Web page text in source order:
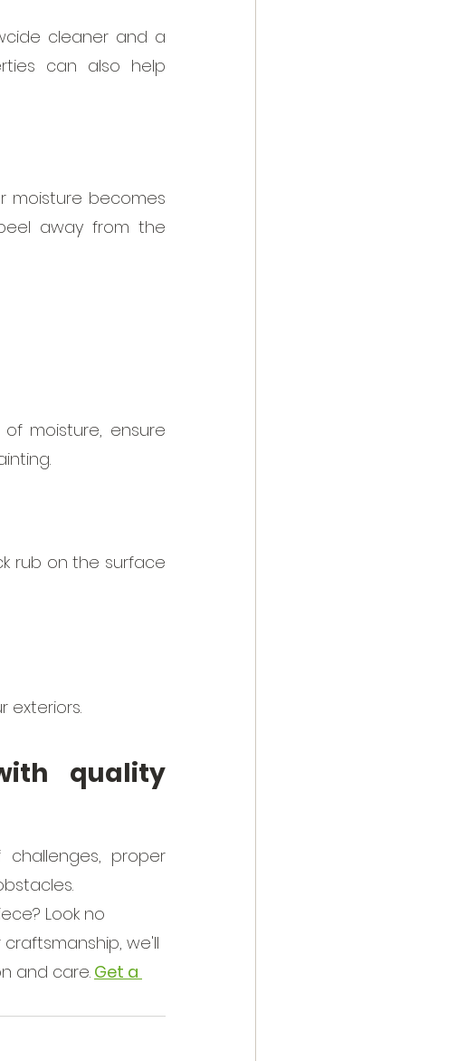
cleaner and a
can also help
moisture becomes
away from the
moisture, ensure
rub on the surface
exteriors.
quality
proper
Look no
we'll
and care. Get a